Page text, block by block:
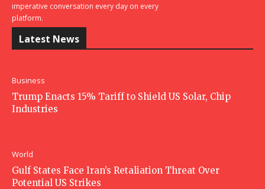
imperative conversation every day on every
platform.
Latest News
Business
Trump Enacts 15% Tariff to Shield US Solar, Chip
Industries
World
Gulf States Face Iran’s Retaliation Threat Over
Potential US Strikes